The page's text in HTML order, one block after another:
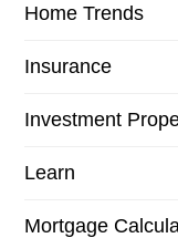
Home Trends
Insurance
Investment
Learn
Mortgage